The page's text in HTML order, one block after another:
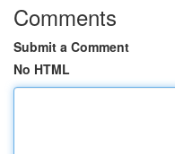
Comments
Submit a Comment
No HTML